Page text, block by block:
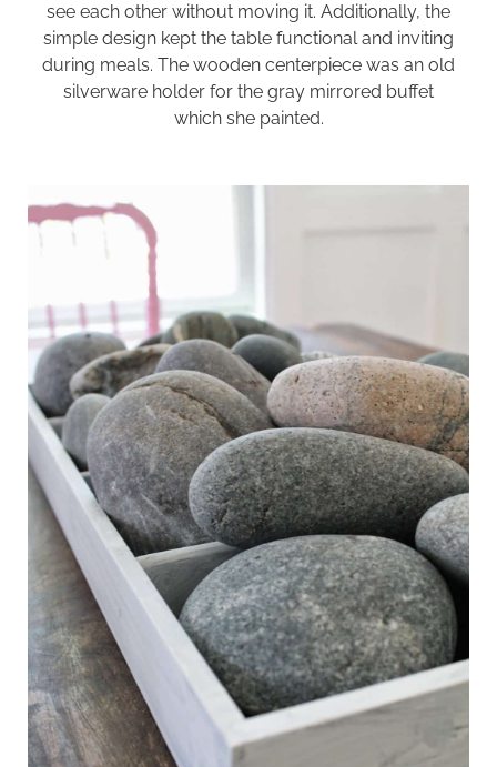
see each other without moving it. Additionally, the
simple design kept the table functional and inviting
during meals. The wooden centerpiece was an old
silverware holder for the gray mirrored buffet
which she painted.